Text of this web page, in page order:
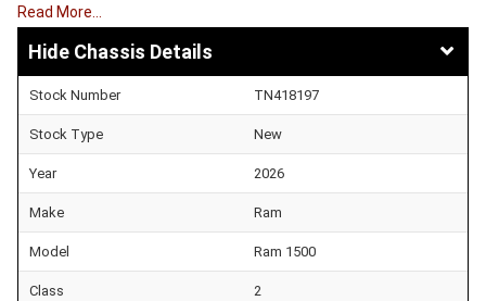
Read More…
Chassis Details
Stock Number TN418197
Stock Type New
Year 2026
Make Ram
Model Ram 1500
Class 2